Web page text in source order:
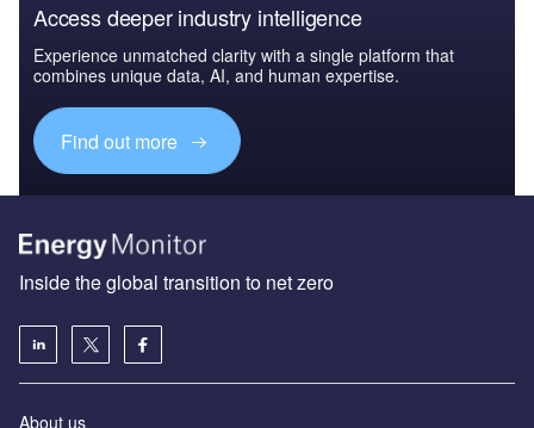
Access deeper industry intelligence
Experience unmatched clarity with a single platform that
combines unique data, AI, and human expertise.
Find out more
Inside the global transition to net zero
About us